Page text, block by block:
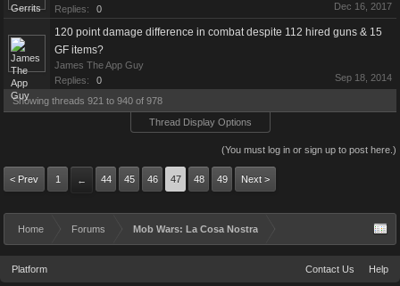
Replies:
0 Dec 16, 2017
120 point damage difference in combat despite 112 hired guns & 15
GF items?
James The App Guy
Replies:
0 Sep 18, 2014
Showing threads 921 to 940 of 978
Thread Display Options
(You must log in or sign up to post here.)
< Prev 1 ← 44 45 46 47 48 49 Next >
Home Forums Mob Wars: La Cosa Nostra
Platform Contact Us Help